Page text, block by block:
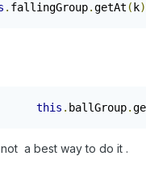
. fallingGroup.getAt ( k
this . ballGroup.
a best way to do it .